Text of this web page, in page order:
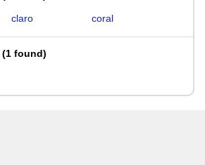
claro coral
(1 found)